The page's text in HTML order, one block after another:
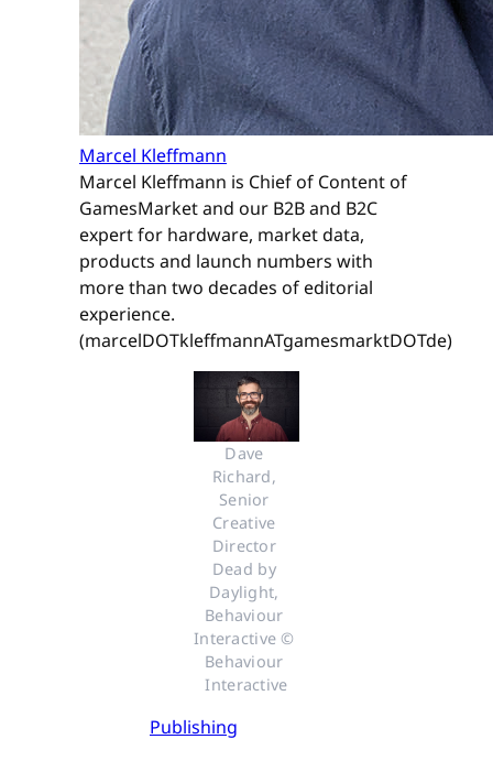
Marcel Kleffmann
Marcel Kleffmann is Chief of Content of
GamesMarket and our B2B and B2C
expert for hardware, market data,
products and launch numbers with
more than two decades of editorial
experience.
(marcelDOTkleffmannATgamesmarktDOTde)
Dave
Richard,
Senior
Creative
Director
Dead by
Daylight,
Behaviour
Interactive ©
Behaviour
Interactive
Publishing